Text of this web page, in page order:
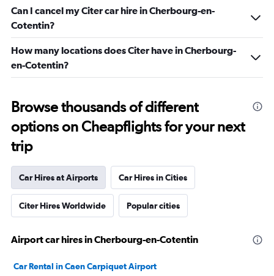
Can I cancel my Citer car hire in Cherbourg-en-
Cotentin?
How many locations does Citer have in Cherbourg-
en-Cotentin?
Browse thousands of different
options on Cheapflights for your next
trip
Car Hires at Airports Car Hires in Cities
Citer Hires Worldwide Popular cities
Airport car hires in Cherbourg-en-Cotentin
Car Rental in Caen Carpiquet Airport